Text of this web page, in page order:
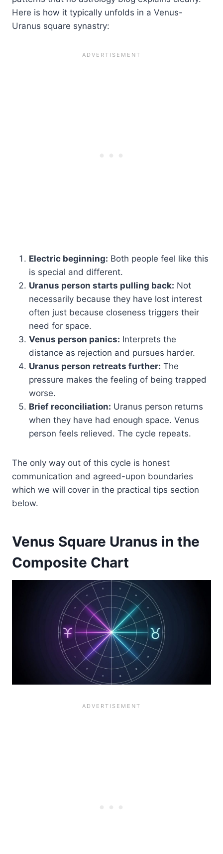
Here is how it typically unfolds in a Venus-
Uranus square synastry:
Electric beginning: Both people feel like this
is special and different.
Uranus person starts pulling back: Not
necessarily because they have lost interest
often just because closeness triggers their
need for space.
Venus person panics: Interprets the
distance as rejection and pursues harder.
Uranus person retreats further: The
pressure makes the feeling of being trapped
worse.
Brief reconciliation: Uranus person returns
when they have had enough space. Venus
person feels relieved. The cycle repeats.
The only way out of this cycle is honest
communication and agreed-upon boundaries
which we will cover in the practical tips section
below.
Venus Square Uranus in the
Composite Chart